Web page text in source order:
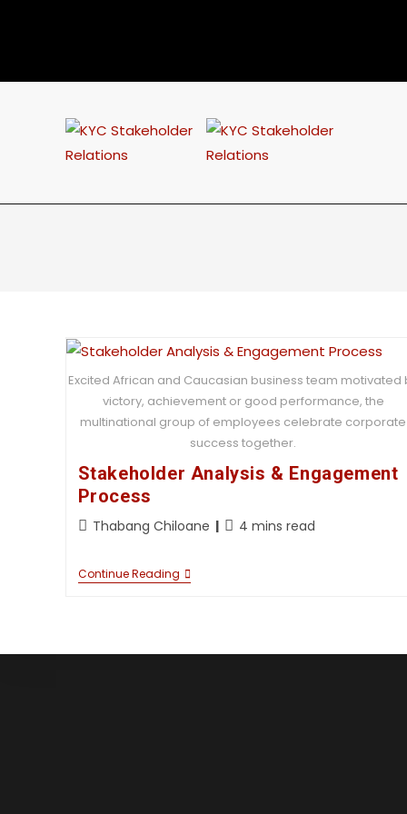
Excited African and Caucasian business team motivated
victory, achievement or good performance, the
multinational group of employees celebrate corporate
success together.
Stakeholder Analysis & Engagement
Process
Thabang Chiloane 4 mins read
Continue Reading